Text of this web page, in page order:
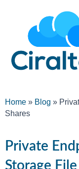
Home » Blog »
Shares
Private
Storage